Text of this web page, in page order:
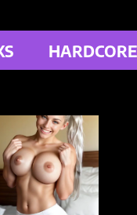
HARDCORE